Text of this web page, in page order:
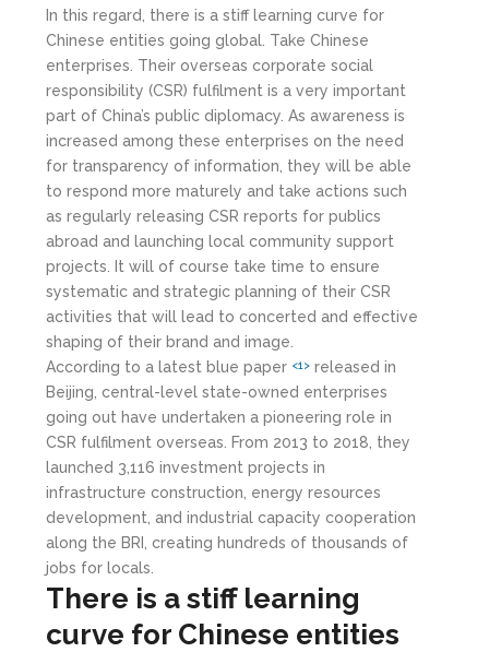
In this regard, there is a stiff learning curve for
Chinese entities going global. Take Chinese
enterprises. Their overseas corporate social
responsibility (CSR) fulfilment is a very important
part of China’s public diplomacy. As awareness is
increased among these enterprises on the need
for transparency of information, they will be able
to respond more maturely and take actions such
as regularly releasing CSR reports for publics
abroad and launching local community support
projects. It will of course take time to ensure
systematic and strategic planning of their CSR
activities that will lead to concerted and effective
shaping of their brand and image.
According to a latest blue paper <1> released in
Beijing, central-level state-owned enterprises
going out have undertaken a pioneering role in
CSR fulfilment overseas. From 2013 to 2018, they
launched 3,116 investment projects in
infrastructure construction, energy resources
development, and industrial capacity cooperation
along the BRI, creating hundreds of thousands of
jobs for locals.
There is a stiff learning
curve for Chinese entities